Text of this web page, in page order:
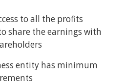
to all the profits
share the earnings with
entity has minimum